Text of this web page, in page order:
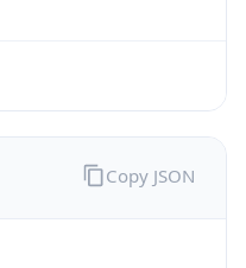
Copy JSON